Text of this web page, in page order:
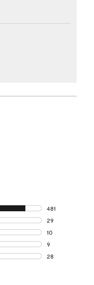
481
481 reviews with
29
29 reviews with
10
10 reviews with
9
9 reviews with 2
28